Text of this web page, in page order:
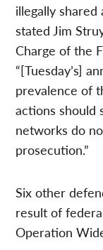
illegally
stated Jim
Charge of the
“[Tuesday’s]
prevalence of
actions should
networks do
prosecution.”
Six other
result of
Operation